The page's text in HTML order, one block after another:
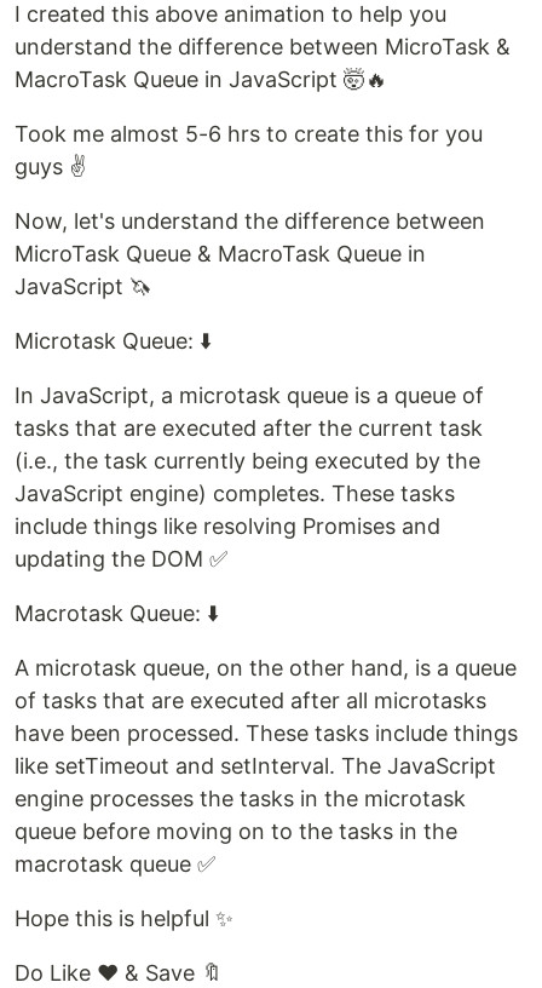
I created this above animation to help you
understand the difference between MicroTask &
MacroTask Queue in JavaScript 🤯🔥
Took me almost 5-6 hrs to create this for you
guys ✌️
Now, let's understand the difference between
MicroTask Queue & MacroTask Queue in
JavaScript 🦄
Microtask Queue: ⬇️
In JavaScript, a microtask queue is a queue of
tasks that are executed after the current task
(i.e., the task currently being executed by the
JavaScript engine) completes. These tasks
include things like resolving Promises and
updating the DOM ✅
Macrotask Queue: ⬇️
A microtask queue, on the other hand, is a queue
of tasks that are executed after all microtasks
have been processed. These tasks include things
like setTimeout and setInterval. The JavaScript
engine processes the tasks in the microtask
queue before moving on to the tasks in the
macrotask queue ✅
Hope this is helpful ✨
Do Like ❤️ & Save 🔖